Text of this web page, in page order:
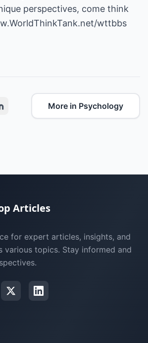
perspectives, come think
wttbbs
More in Psychology
Articles
for expert articles, insights, and
various topics. Stay informed and